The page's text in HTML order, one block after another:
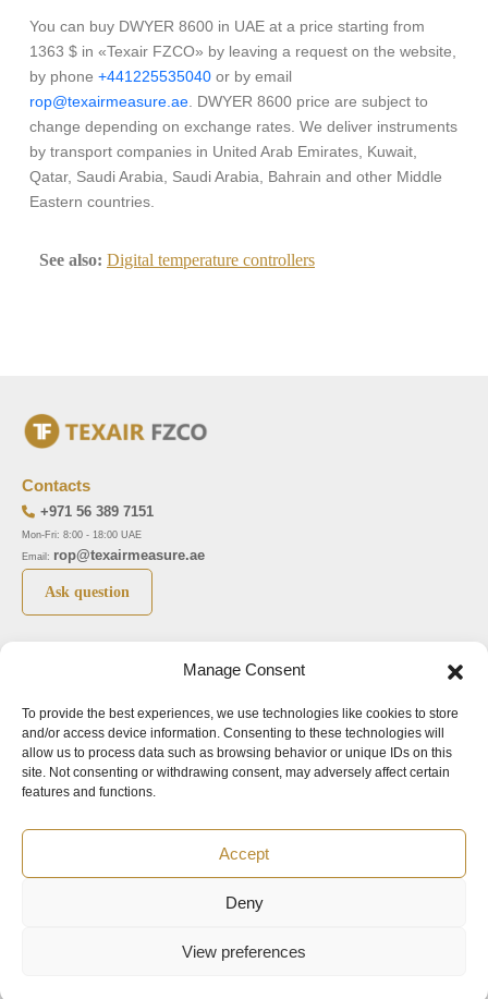
Manage Consent
To provide the best experiences, we use technologies like cookies to store
and/or access device information. Consenting to these technologies will
allow us to process data such as browsing behavior or unique IDs on this
site. Not consenting or withdrawing consent, may adversely affect certain
features and functions.
Accept
Deny
View preferences
You can buy DWYER 8600 in UAE at a price starting from
1363 $ in «Texair FZCO» by leaving a request on the website,
by phone +441225535040 or by email
rop@texairmeasure.ae . DWYER 8600 price are subject to
change depending on exchange rates. We deliver instruments
by transport companies in United Arab Emirates, Kuwait,
Qatar, Saudi Arabia, Saudi Arabia, Bahrain and other Middle
Eastern countries.
See also: Digital temperature controllers
Top 5 manufactures
LIMATHERM
LIGHTHOUSE
ASA
Top 5 instuments
Airborne particle counter SOLAIR
Pressure gauge MAGNEHELIC-2000
Pressure transmitter MAGNESENSE MSX
Explosion proof pressure switch 1950
Contacts
+971 56 389 7151
Mon-Fri: 8:00 - 18:00 UAE
Email: rop@texairmeasure.ae
Ask question